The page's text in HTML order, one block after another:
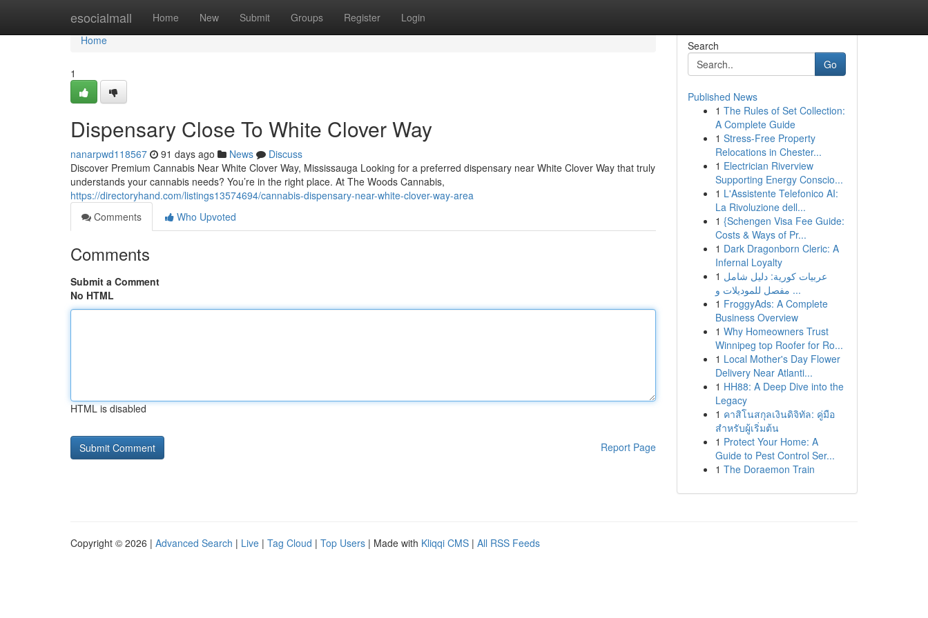
esocialmall Home New Submit Groups Register Login
Home
Home
1
Dispensary Close To White Clover Way
nanarpwd118567 91 days ago News
Discuss
Discover Premium Cannabis Near White Clover Way, Mississauga Looking for a preferred dispensary near White Clover Way that truly
understands your cannabis needs? You’re in the right place. At The Woods Cannabis,
https://directoryhand.com/listings13574694/cannabis-dispensary-near-white-clover-way-area
Comments
Who Upvoted
Comments
Submit a Comment
No HTML
HTML is disabled
Report Page
Search
Go
Published News
1 The Rules of Set Collection:
A Complete Guide
1 Stress-Free Property
Relocations in Chester...
1 Electrician Riverview
Supporting Energy Conscio...
1 L'Assistente Telefonico AI:
La Rivoluzione dell...
1 {Schengen Visa Fee Guide:
Costs & Ways of Pr...
1 Dark Dragonborn Cleric: A
Infernal Loyalty
1 عربيات كورية: دليل شامل
مفصل للموديلات و ...
1 FroggyAds: A Complete
Business Overview
1 Why Homeowners Trust
Winnipeg top Roofer for Ro...
1 Local Mother's Day Flower
Delivery Near Atlanti...
1 HH88: A Deep Dive into the
Legacy
1 คาสิโนสกุลเงินดิจิทัล: คู่มือ
สำหรับผู้เริ่มต้น
1 Protect Your Home: A
Guide to Pest Control Ser...
1 The Doraemon Train
Copyright © 2026 | Advanced Search | Live | Tag Cloud | Top Users | Made with Kliqqi CMS | All RSS Feeds